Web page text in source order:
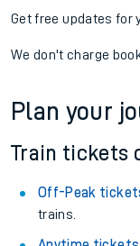
Get free updates for
We don't charge
Plan your
Train tickets
Off-Peak
trains.